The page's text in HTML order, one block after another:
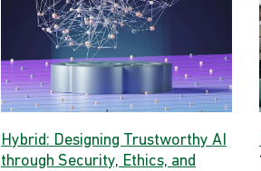
Hybrid: Designing Trustworthy AI
through Security, Ethics, and